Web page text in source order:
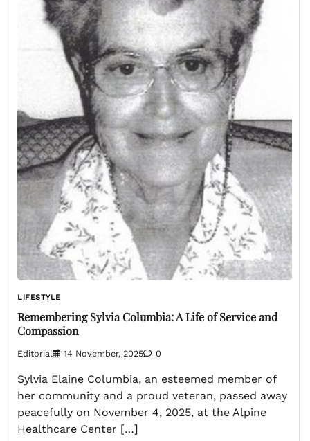
LIFESTYLE
Remembering Sylvia Columbia: A Life of Service and
Compassion
Editorial 14 November, 2025 0
Sylvia Elaine Columbia, an esteemed member of
her community and a proud veteran, passed away
peacefully on November 4, 2025, at the Alpine
Healthcare Center […]